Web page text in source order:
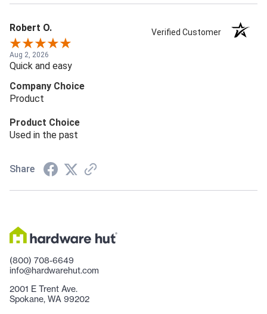
Robert O. Verified Customer
Aug 2, 2026
Quick and easy
Company Choice
Product
Product Choice
Used in the past
Share
(800) 708-6649
info@hardwarehut.com
2001 E Trent Ave.
Spokane, WA 99202